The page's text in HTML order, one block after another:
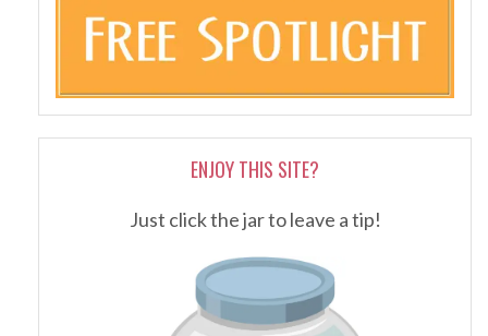
ENJOY THIS SITE?
Just click the jar to leave a tip!